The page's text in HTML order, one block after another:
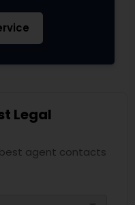
Legal
agent contacts